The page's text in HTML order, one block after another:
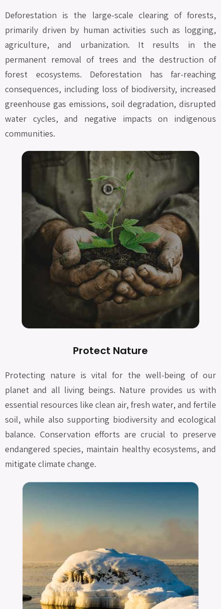
Deforestation is the large-scale clearing of forests,
primarily driven by human activities such as logging,
agriculture, and urbanization. It results in the
permanent removal of trees and the destruction of
forest ecosystems. Deforestation has far-reaching
consequences, including loss of biodiversity, increased
greenhouse gas emissions, soil degradation, disrupted
water cycles, and negative impacts on indigenous
communities.
Protect Nature
Protecting nature is vital for the well-being of our
planet and all living beings. Nature provides us with
essential resources like clean air, fresh water, and fertile
soil, while also supporting biodiversity and ecological
balance. Conservation efforts are crucial to preserve
endangered species, maintain healthy ecosystems, and
mitigate climate change.